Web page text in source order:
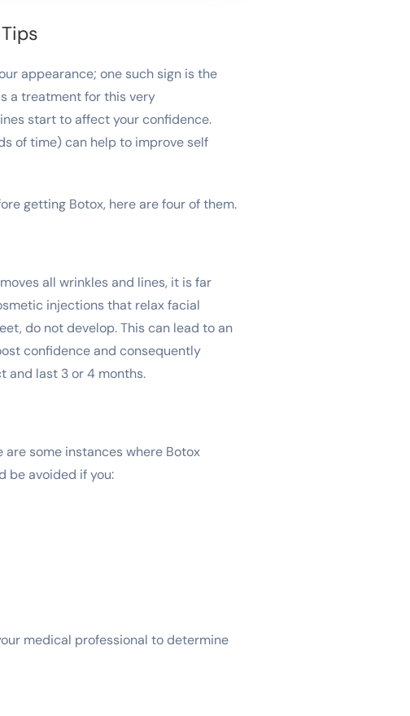
appearance; one such sign is the
a treatment for this very
start to affect your confidence.
of time) can help to improve self
getting Botox, here are four of them.
all wrinkles and lines, it is far
injections that relax facial
do not develop. This can lead to an
confidence and consequently
and last 3 or 4 months.
some instances where Botox
be avoided if you:
medical professional to determine